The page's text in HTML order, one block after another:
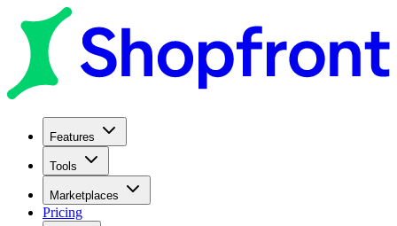
Features
Tools
Marketplaces
Pricing